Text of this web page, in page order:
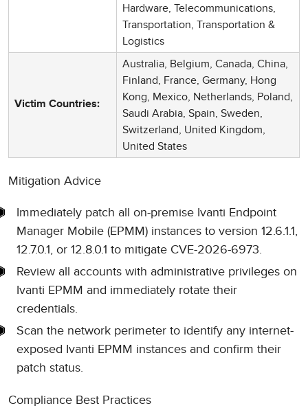
Hardware, Telecommunications,
Transportation, Transportation &
Logistics
Victim Countries:
Australia, Belgium, Canada, China,
Finland, France, Germany, Hong
Kong, Mexico, Netherlands, Poland,
Saudi Arabia, Spain, Sweden,
Switzerland, United Kingdom,
United States
Mitigation Advice
Immediately patch all on-premise Ivanti Endpoint
Manager Mobile (EPMM) instances to version 12.6.1.1,
12.7.0.1, or 12.8.0.1 to mitigate CVE-2026-6973.
Review all accounts with administrative privileges on
Ivanti EPMM and immediately rotate their
credentials.
Scan the network perimeter to identify any internet-
exposed Ivanti EPMM instances and confirm their
patch status.
Compliance Best Practices